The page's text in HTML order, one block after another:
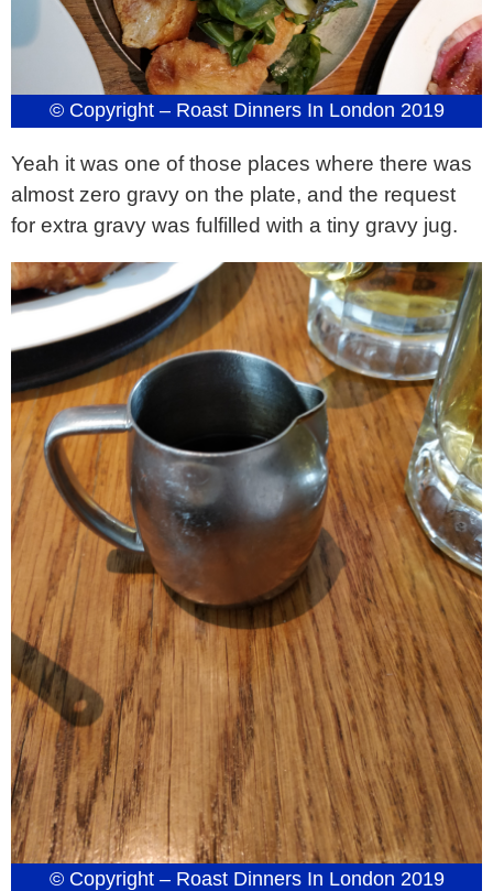
© Copyright – Roast Dinners In London 2019
Yeah it was one of those places where there was
almost zero gravy on the plate, and the request
for extra gravy was fulfilled with a tiny gravy jug.
© Copyright – Roast Dinners In London 2019